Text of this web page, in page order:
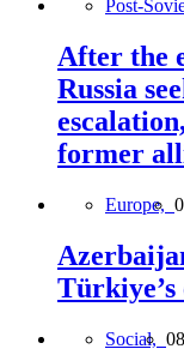
Post-
After the
Russia
former
Europe,
Social,